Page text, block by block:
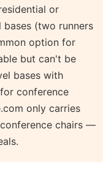
or
bases (two runners
option for
but can't be
bases with
conference
only carries
chairs —